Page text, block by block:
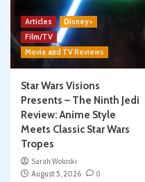
Articles
Disney+
Film/TV
Movie and TV Reviews
Star Wars Visions
Presents – The Ninth Jedi
Review: Anime Style
Meets Classic Star Wars
Tropes
Sarah Woloski
August 5, 2026
0